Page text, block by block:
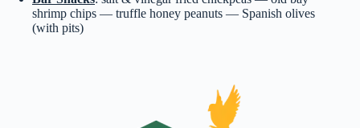
shrimp chips — truffle honey peanuts — Spanish olives
(with pits)